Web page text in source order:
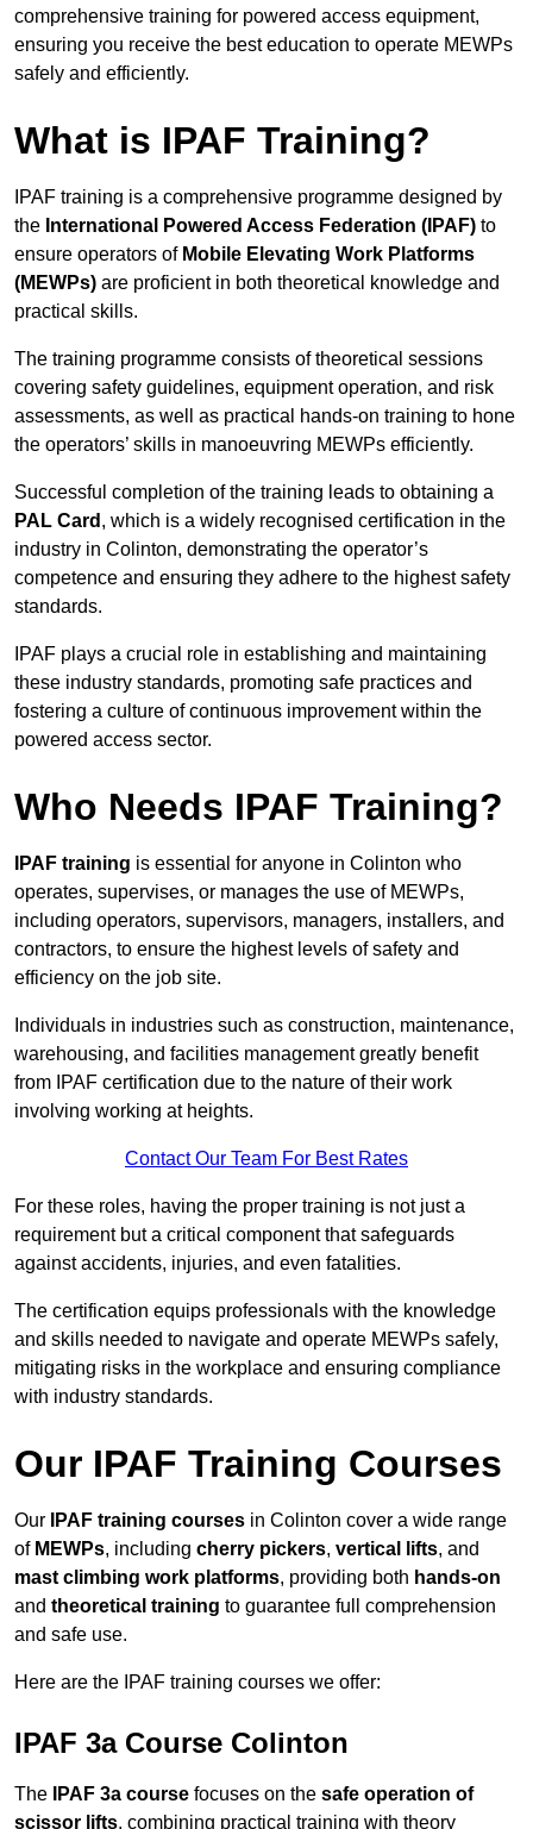
comprehensive training for powered access equipment,
ensuring you receive the best education to operate MEWPs
safely and efficiently.
What is IPAF Training?
IPAF training is a comprehensive programme designed by
the International Powered Access Federation (IPAF) to
ensure operators of Mobile Elevating Work Platforms
(MEWPs) are proficient in both theoretical knowledge and
practical skills.
The training programme consists of theoretical sessions
covering safety guidelines, equipment operation, and risk
assessments, as well as practical hands-on training to hone
the operators’ skills in manoeuvring MEWPs efficiently.
Successful completion of the training leads to obtaining a
PAL Card , which is a widely recognised certification in the
industry in Colinton, demonstrating the operator’s
competence and ensuring they adhere to the highest safety
standards.
IPAF plays a crucial role in establishing and maintaining
these industry standards, promoting safe practices and
fostering a culture of continuous improvement within the
powered access sector.
Who Needs IPAF Training?
IPAF training is essential for anyone in Colinton who
operates, supervises, or manages the use of MEWPs,
including operators, supervisors, managers, installers, and
contractors, to ensure the highest levels of safety and
efficiency on the job site.
Individuals in industries such as construction, maintenance,
warehousing, and facilities management greatly benefit
from IPAF certification due to the nature of their work
involving working at heights.
Contact Our Team For Best Rates
For these roles, having the proper training is not just a
requirement but a critical component that safeguards
against accidents, injuries, and even fatalities.
The certification equips professionals with the knowledge
and skills needed to navigate and operate MEWPs safely,
mitigating risks in the workplace and ensuring compliance
with industry standards.
Our IPAF Training Courses
Our IPAF training courses in Colinton cover a wide range
of MEWPs, including cherry pickers, vertical lifts, and
mast climbing work platforms, providing both hands-on
and theoretical training to guarantee full comprehension
and safe use.
Here are the IPAF training courses we offer:
IPAF 3a Course Colinton
The IPAF 3a course focuses on the safe operation of
scissor lifts, combining practical training with theory